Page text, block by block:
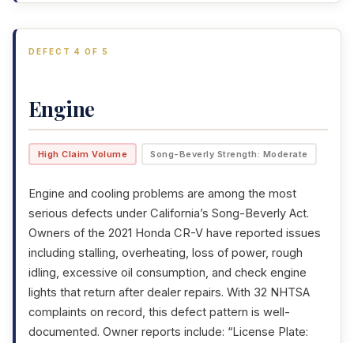
DEFECT 4 OF 5
Engine
High Claim Volume Song-Beverly Strength: Moderate
Engine and cooling problems are among the most
serious defects under California’s Song-Beverly Act.
Owners of the 2021 Honda CR-V have reported issues
including stalling, overheating, loss of power, rough
idling, excessive oil consumption, and check engine
lights that return after dealer repairs. With 32 NHTSA
complaints on record, this defect pattern is well-
documented. Owner reports include: “License Plate: